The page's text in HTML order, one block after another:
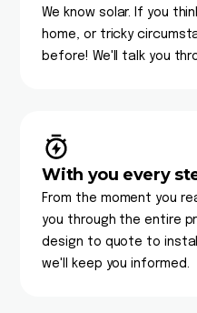
We know solar. If you
home, or tricky
before! We'll talk you
With you every
From the moment you
you through the entire
design to quote to
we'll keep you informed.